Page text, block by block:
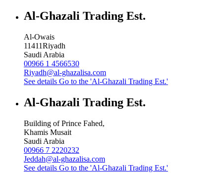
Al-Ghazali Trading Est.
Al-Owais
11411Riyadh
Saudi Arabia
00966 1 4566530
Riyadh@al-ghazalisa.com
See details Go to the 'Al-Ghazali Trading Est.'
Al-Ghazali Trading Est.
Building of Prince Fahed,
Khamis Musait
Saudi Arabia
00966 7 2220232
Jeddah@al-ghazalisa.com
See details Go to the 'Al-Ghazali Trading Est.'